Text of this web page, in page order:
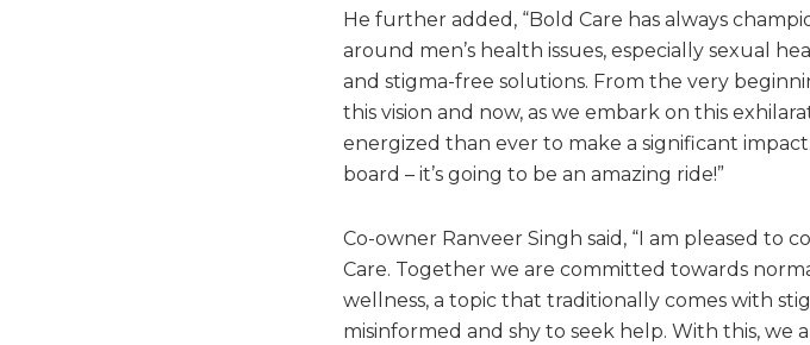
He further added, “Bold Care has always
around men’s health issues, especially sexual
and stigma-free solutions. From the very
this vision and now, as we embark on this
energized than ever to make a significant
board – it’s going to be an amazing ride!”
Co-owner Ranveer Singh said, “I am pleased to
Care. Together we are committed towards
wellness, a topic that traditionally comes with
misinformed and shy to seek help. With this,